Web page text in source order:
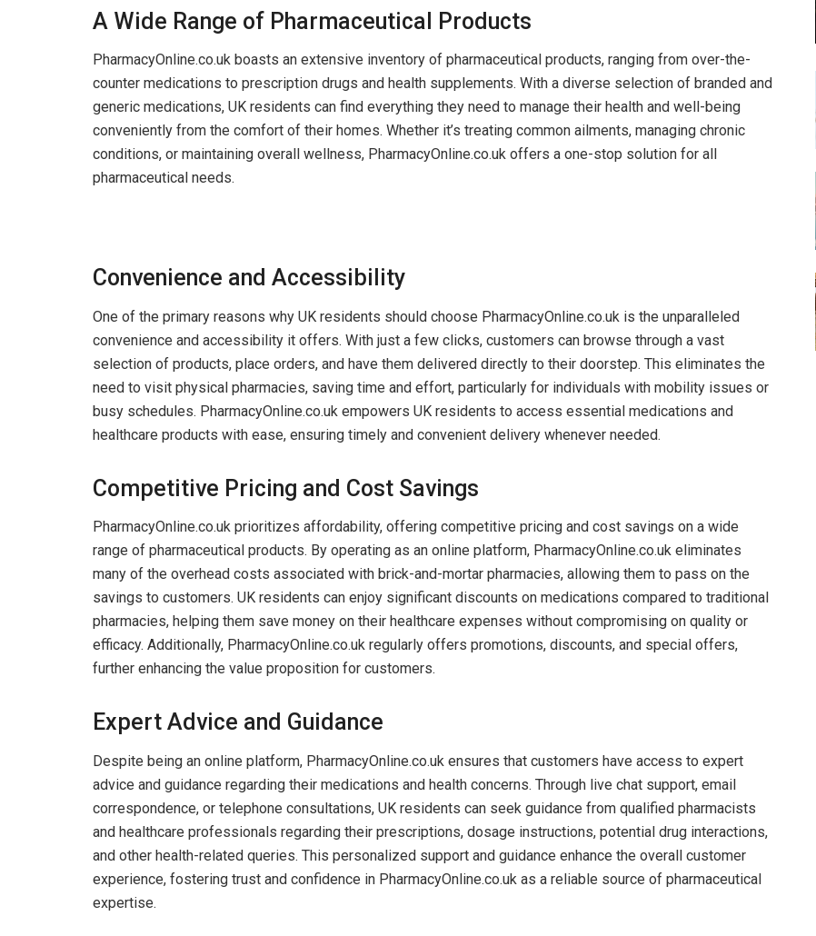
A Wide Range of Pharmaceutical Products
PharmacyOnline.co.uk boasts an extensive inventory of pharmaceutical products, ranging from over-the-
counter medications to prescription drugs and health supplements. With a diverse selection of branded and
generic medications, UK residents can find everything they need to manage their health and well-being
conveniently from the comfort of their homes. Whether it’s treating common ailments, managing chronic
conditions, or maintaining overall wellness, PharmacyOnline.co.uk offers a one-stop solution for all
pharmaceutical needs.
Convenience and Accessibility
One of the primary reasons why UK residents should choose PharmacyOnline.co.uk is the unparalleled
convenience and accessibility it offers. With just a few clicks, customers can browse through a vast
selection of products, place orders, and have them delivered directly to their doorstep. This eliminates the
need to visit physical pharmacies, saving time and effort, particularly for individuals with mobility issues or
busy schedules. PharmacyOnline.co.uk empowers UK residents to access essential medications and
healthcare products with ease, ensuring timely and convenient delivery whenever needed.
Competitive Pricing and Cost Savings
PharmacyOnline.co.uk prioritizes affordability, offering competitive pricing and cost savings on a wide
range of pharmaceutical products. By operating as an online platform, PharmacyOnline.co.uk eliminates
many of the overhead costs associated with brick-and-mortar pharmacies, allowing them to pass on the
savings to customers. UK residents can enjoy significant discounts on medications compared to traditional
pharmacies, helping them save money on their healthcare expenses without compromising on quality or
efficacy. Additionally, PharmacyOnline.co.uk regularly offers promotions, discounts, and special offers,
further enhancing the value proposition for customers.
Expert Advice and Guidance
Despite being an online platform, PharmacyOnline.co.uk ensures that customers have access to expert
advice and guidance regarding their medications and health concerns. Through live chat support, email
correspondence, or telephone consultations, UK residents can seek guidance from qualified pharmacists
and healthcare professionals regarding their prescriptions, dosage instructions, potential drug interactions,
and other health-related queries. This personalized support and guidance enhance the overall customer
experience, fostering trust and confidence in PharmacyOnline.co.uk as a reliable source of pharmaceutical
expertise.